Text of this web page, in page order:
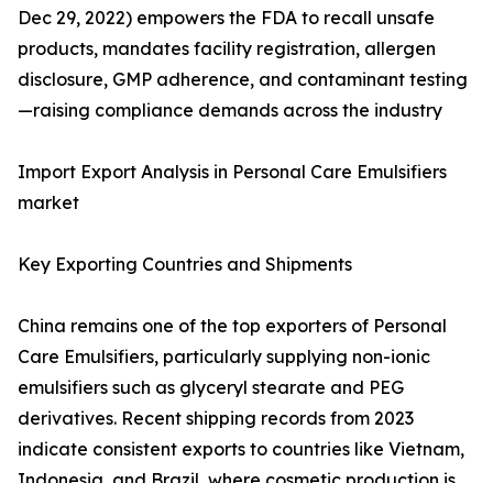
Dec 29, 2022) empowers the FDA to recall unsafe
products, mandates facility registration, allergen
disclosure, GMP adherence, and contaminant testing
—raising compliance demands across the industry
Import Export Analysis in Personal Care Emulsifiers
market
Key Exporting Countries and Shipments
China remains one of the top exporters of Personal
Care Emulsifiers, particularly supplying non-ionic
emulsifiers such as glyceryl stearate and PEG
derivatives. Recent shipping records from 2023
indicate consistent exports to countries like Vietnam,